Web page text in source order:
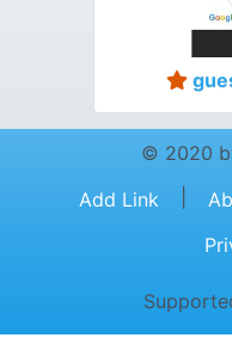
© 2020
Add Link